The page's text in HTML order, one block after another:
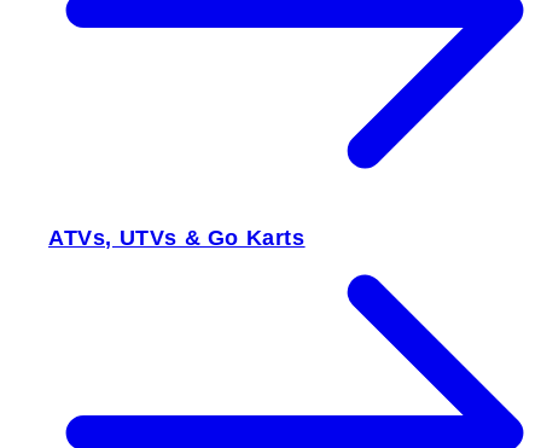
ATVs, UTVs & Go Karts